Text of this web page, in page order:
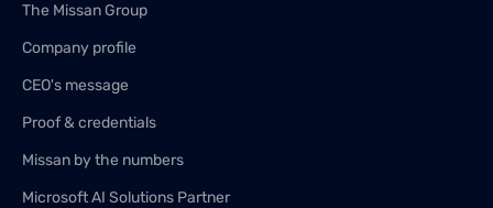
The Missan Group
Company profile
CEO's message
Proof & credentials
Missan by the numbers
Microsoft AI Solutions Partner